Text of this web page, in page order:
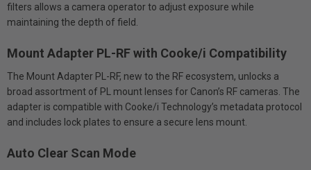
filters allows a camera operator to adjust exposure while
maintaining the depth of field.
Mount Adapter PL-RF with Cooke/i Compatibility
The Mount Adapter PL-RF, new to the RF ecosystem, unlocks a
broad assortment of PL mount lenses for Canon’s RF cameras. The
adapter is compatible with Cooke/i Technology’s metadata protocol
and includes lock plates to ensure a secure lens mount.
Auto Clear Scan Mode